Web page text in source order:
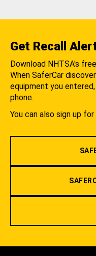
Get Recall
Download NHTSA's
When SaferCar
equipment you
phone.
You can also sign up